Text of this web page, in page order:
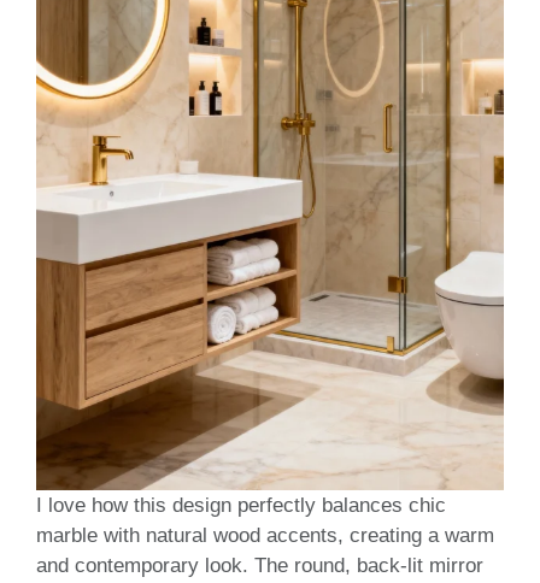
I love how this design perfectly balances chic
marble with natural wood accents, creating a warm
and contemporary look. The round, back-lit mirror